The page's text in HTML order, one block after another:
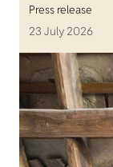
Press release
23 July 2026